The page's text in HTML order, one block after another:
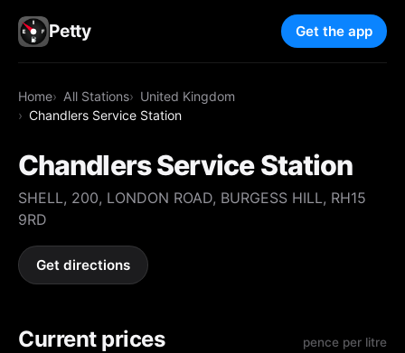
Petty Get the app
Home All Stations
United Kingdom
Chandlers Service Station
Chandlers Service Station
SHELL, 200, LONDON ROAD, BURGESS HILL, RH15
9RD
Get directions
Current prices pence per litre